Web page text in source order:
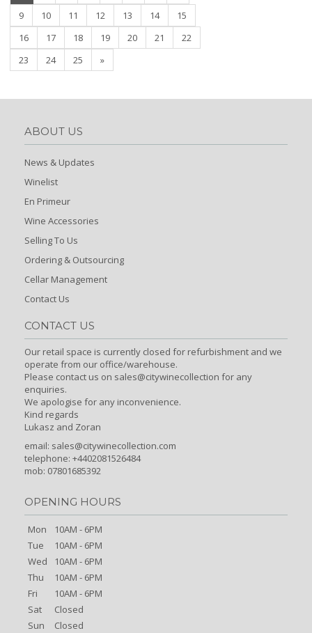
9
10 11 12 13 14
15
16
17 18 19 20 21
22
23
24 25 »
ABOUT US
News & Updates
Winelist
En Primeur
Wine Accessories
Selling To Us
Ordering & Outsourcing
Cellar Management
Contact Us
CONTACT US
Our retail space is currently closed for refurbishment and we
operate from our office/warehouse.
Please contact us on sales@citywinecollection for any
enquiries.
We apologise for any inconvenience.
Kind regards
Lukasz and Zoran
email: sales@citywinecollection.com
telephone: +4402081526484
mob: 07801685392
OPENING HOURS
Mon
10AM - 6PM
Tue
10AM - 6PM
Wed
10AM - 6PM
Thu
10AM - 6PM
Fri
10AM - 6PM
Sat
Closed
Sun
Closed